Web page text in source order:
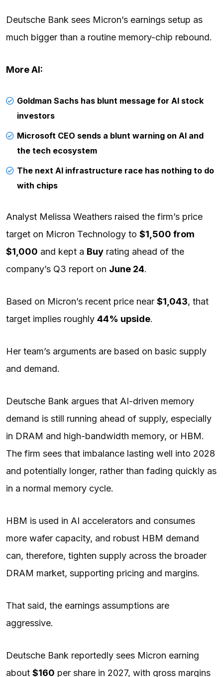
Deutsche Bank sees Micron’s earnings setup as
much bigger than a routine memory-chip rebound.
More AI:
Goldman Sachs has blunt message for AI stock
investors
Microsoft CEO sends a blunt warning on AI and
the tech ecosystem
The next AI infrastructure race has nothing to do
with chips
Analyst Melissa Weathers raised the firm’s price
target on Micron Technology to $1,500 from
$1,000 and kept a Buy rating ahead of the
company’s Q3 report on June 24.
Based on Micron’s recent price near $1,043, that
target implies roughly 44% upside.
Her team’s arguments are based on basic supply
and demand.
Deutsche Bank argues that AI-driven memory
demand is still running ahead of supply, especially
in DRAM and high-bandwidth memory, or HBM.
The firm sees that imbalance lasting well into 2028
and potentially longer, rather than fading quickly as
in a normal memory cycle.
HBM is used in AI accelerators and consumes
more wafer capacity, and robust HBM demand
can, therefore, tighten supply across the broader
DRAM market, supporting pricing and margins.
That said, the earnings assumptions are
aggressive.
Deutsche Bank reportedly sees Micron earning
about $160 per share in 2027, with gross margins